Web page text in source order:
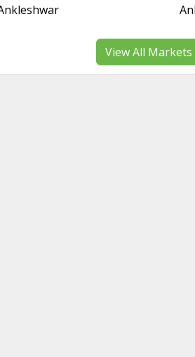
View All